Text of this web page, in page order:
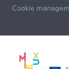
Cookie